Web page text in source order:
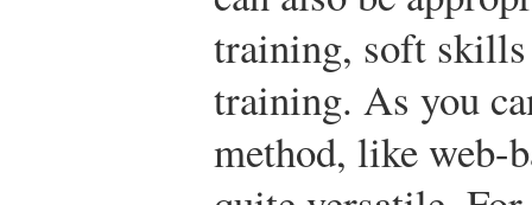
training, soft
training. As you
method, like web-